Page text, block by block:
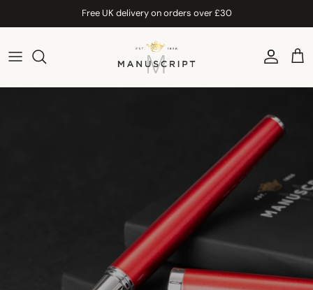
Free UK delivery on orders over £30
Account